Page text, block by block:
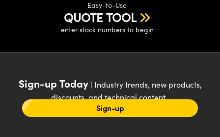
Easy-to-Use
QUOTE TOOL
enter stock numbers to begin
Sign-up Today| Industry trends, new products,
discounts, and technical content
Sign-up